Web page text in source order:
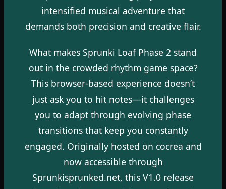
intensified musical adventure that
demands both precision and creative flair.
What makes Sprunki Loaf Phase 2 stand
out in the crowded rhythm game space?
This browser-based experience doesn’t
just ask you to hit notes—it challenges
you to adapt through evolving phase
transitions that keep you constantly
engaged. Originally hosted on cocrea and
now accessible through
Sprunkisprunked.net, this V1.0 release